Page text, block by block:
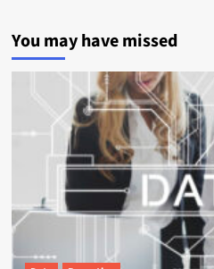
You may have missed